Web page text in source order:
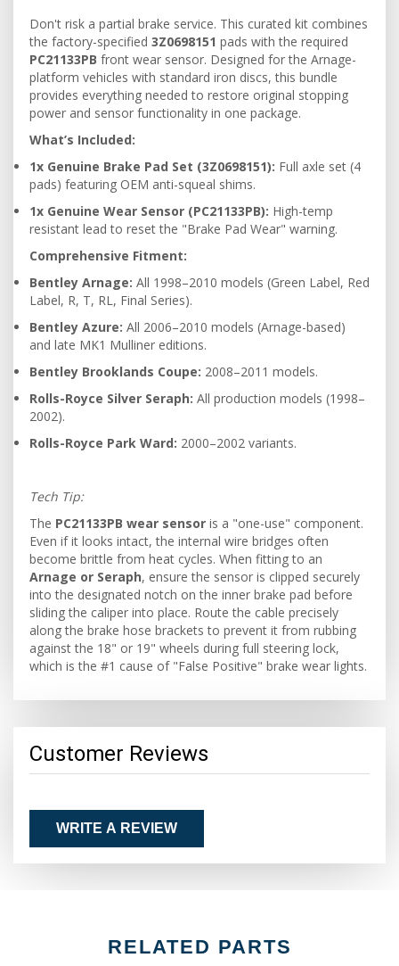
Don't risk a partial brake service. This curated kit combines
the factory-specified 3Z0698151 pads with the required
PC21133PB front wear sensor. Designed for the Arnage-
platform vehicles with standard iron discs, this bundle
provides everything needed to restore original stopping
power and sensor functionality in one package.
What’s Included:
1x Genuine Brake Pad Set (3Z0698151): Full axle set (4
pads) featuring OEM anti-squeal shims.
1x Genuine Wear Sensor (PC21133PB): High-temp
resistant lead to reset the "Brake Pad Wear" warning.
Comprehensive Fitment:
Bentley Arnage: All 1998–2010 models (Green Label, Red
Label, R, T, RL, Final Series).
Bentley Azure: All 2006–2010 models (Arnage-based)
and late MK1 Mulliner editions.
Bentley Brooklands Coupe: 2008–2011 models.
Rolls-Royce Silver Seraph: All production models (1998–
2002).
Rolls-Royce Park Ward: 2000–2002 variants.
Tech Tip:
The PC21133PB wear sensor is a "one-use" component.
Even if it looks intact, the internal wire bridges often
become brittle from heat cycles. When fitting to an
Arnage or Seraph, ensure the sensor is clipped securely
into the designated notch on the inner brake pad before
sliding the caliper into place. Route the cable precisely
along the brake hose brackets to prevent it from rubbing
against the 18" or 19" wheels during full steering lock,
which is the #1 cause of "False Positive" brake wear lights.
Customer Reviews
WRITE A REVIEW
RELATED PARTS